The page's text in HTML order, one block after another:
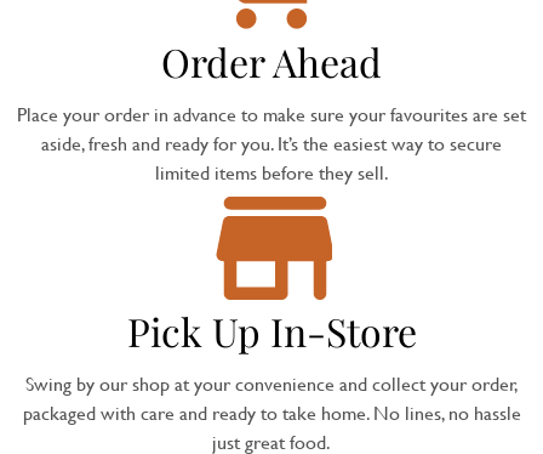
Order Ahead
Place your order in advance to make sure your favourites are set
aside, fresh and ready for you. It’s the easiest way to secure
limited items before they sell.
Pick Up In-Store
Swing by our shop at your convenience and collect your order,
packaged with care and ready to take home. No lines, no hassle
just great food.